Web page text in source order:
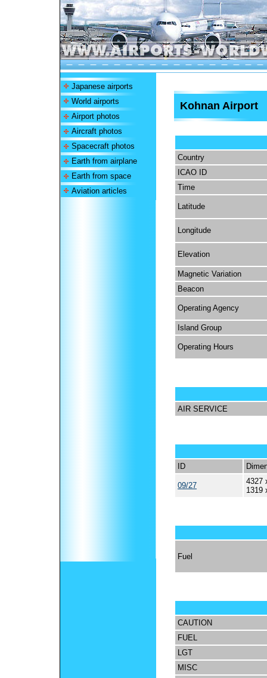
Japanese airports
World airports
Airport photos
Aircraft photos
Spacecraft photos
Earth from airplane
Earth from space
Aviation articles
Kohnan Airport
Country
ICAO ID
Time
Latitude
Longitude
Elevation
Magnetic Variation
Beacon
Operating Agency
Island Group
Operating Hours
AIR SERVICE
ID
09/27
4327
1319
Fuel
CAUTION
FUEL
LGT
MISC